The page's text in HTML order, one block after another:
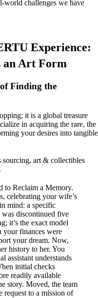
world challenges we have
Experience:
an Art Form
Finding the
it is a global treasure
in acquiring the rare, the
your desires into tangible
sourcing, art & collectibles
to Reclaim a Memory.
celebrating your wife’s
mind: a specific
discontinued five
it’s the exact model
your finances were
your dream. Now,
history to her. You
assistant understands
initial checks
readily available
story. Moved, the team
request to a mission of